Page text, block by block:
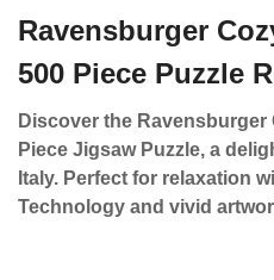
Ravensburger
500 Piece Puzzle
Discover the Ravensburger
Piece Jigsaw Puzzle, a
Italy. Perfect for relaxation
Technology and vivid